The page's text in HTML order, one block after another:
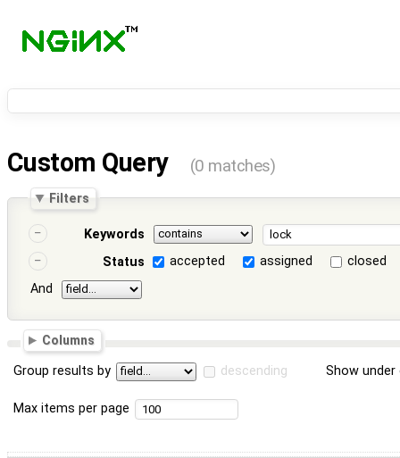
Custom Query (0 matches)
Filters
Keywords
Status
accepted assigned
closed
And
Columns
Group results by descending Show
Max items per page